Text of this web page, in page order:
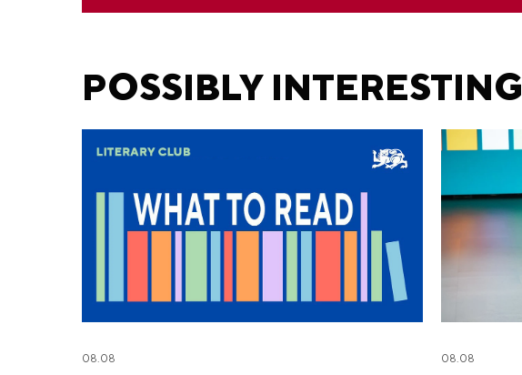
POSSIBLY INTERESTING
08.08 08.08